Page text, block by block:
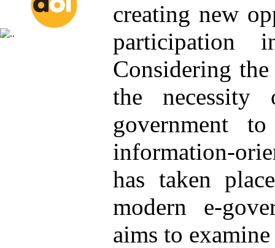
creating new
participation
Considering
the necessity
government
information-
has taken
modern e-
aims to